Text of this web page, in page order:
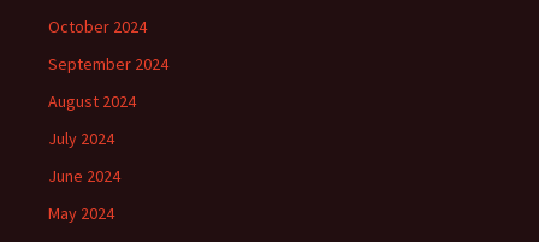
October 2024
September 2024
August 2024
July 2024
June 2024
May 2024